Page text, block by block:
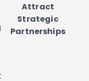
Attract
Strategic
Partnerships